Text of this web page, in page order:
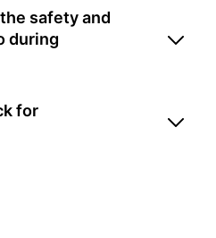
safety and
during
for